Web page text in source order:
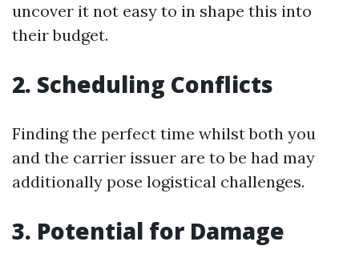
uncover it not easy to in shape this into
their budget.
2. Scheduling Conflicts
Finding the perfect time whilst both you
and the carrier issuer are to be had may
additionally pose logistical challenges.
3. Potential for Damage